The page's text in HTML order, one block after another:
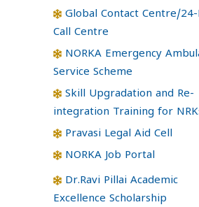
Global Contact Centre/
Call Centre
NORKA Emergency
Service Scheme
Skill Upgradation and Re-
integration Training for
Pravasi Legal Aid Cell
NORKA Job Portal
Dr.Ravi Pillai Academic
Excellence Scholarship